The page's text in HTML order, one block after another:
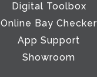
Digital Toolbox
Online Bay Checker
App Support
Showroom